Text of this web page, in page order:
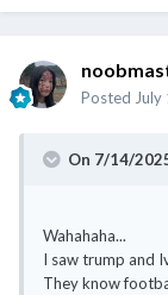
Posted
On 7/14/
Wahahaha...
I saw trump and
They know